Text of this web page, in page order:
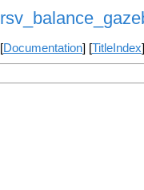
[Documentation] [TitleIndex